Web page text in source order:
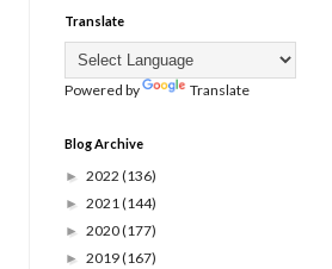
Translate
Powered by Translate
Blog Archive
► 2022 (136)
► 2021(144)
► 2020(177)
► 2019(167)